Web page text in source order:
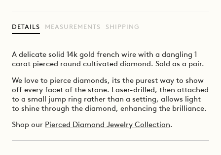
DETAILS MEASUREMENTS SHIPPING
A delicate solid 14k gold french wire with a dangling 1
carat pierced round cultivated diamond. Sold as a pair.
We love to pierce diamonds, its the purest way to show
off every facet of the stone. Laser-drilled, then attached
to a small jump ring rather than a setting, allows light
to shine through the diamond, enhancing the brilliance.
Shop our Pierced Diamond Jewelry Collection.